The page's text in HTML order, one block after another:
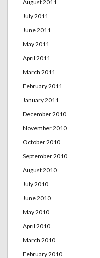
August 2011
July 2011
June 2011
May 2011
April 2011
March 2011
February 2011
January 2011
December 2010
November 2010
October 2010
September 2010
August 2010
July 2010
June 2010
May 2010
April 2010
March 2010
February 2010